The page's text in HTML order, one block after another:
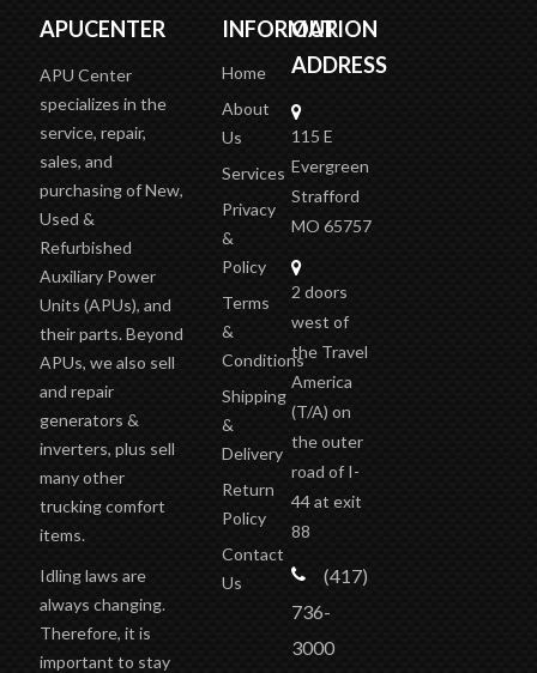
APUCENTER
APU Center
specializes in the
service, repair,
sales, and
purchasing of New,
Used &
Refurbished
Auxiliary Power
Units (APUs), and
their parts. Beyond
APUs, we also sell
and repair
generators &
inverters, plus sell
many other
trucking comfort
items.
Idling laws are
always changing.
Therefore, it is
important to stay
INFORMATION
Home
About
Us
Services
Privacy
&
Policy
Terms
&
Conditions
Shipping
&
Delivery
Return
Policy
Contact
Us
OUR
ADDRESS
115 E
Evergreen
Strafford
MO 65757
2 doors
west of
the Travel
America
(T/A) on
the outer
road of I-
44 at exit
88
(417)
736-
3000